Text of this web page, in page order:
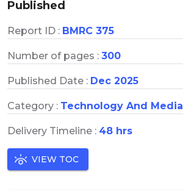
Published
Report ID : BMRC 375
Number of pages : 300
Published Date : Dec 2025
Category : Technology And Media
Delivery Timeline : 48 hrs
VIEW TOC